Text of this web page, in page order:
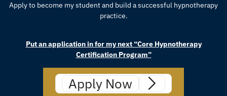
Apply to become my student and build a successful hypnotherapy
practice.
Put an application in for my next “Core Hypnotherapy
Certification Program”
Apply Now